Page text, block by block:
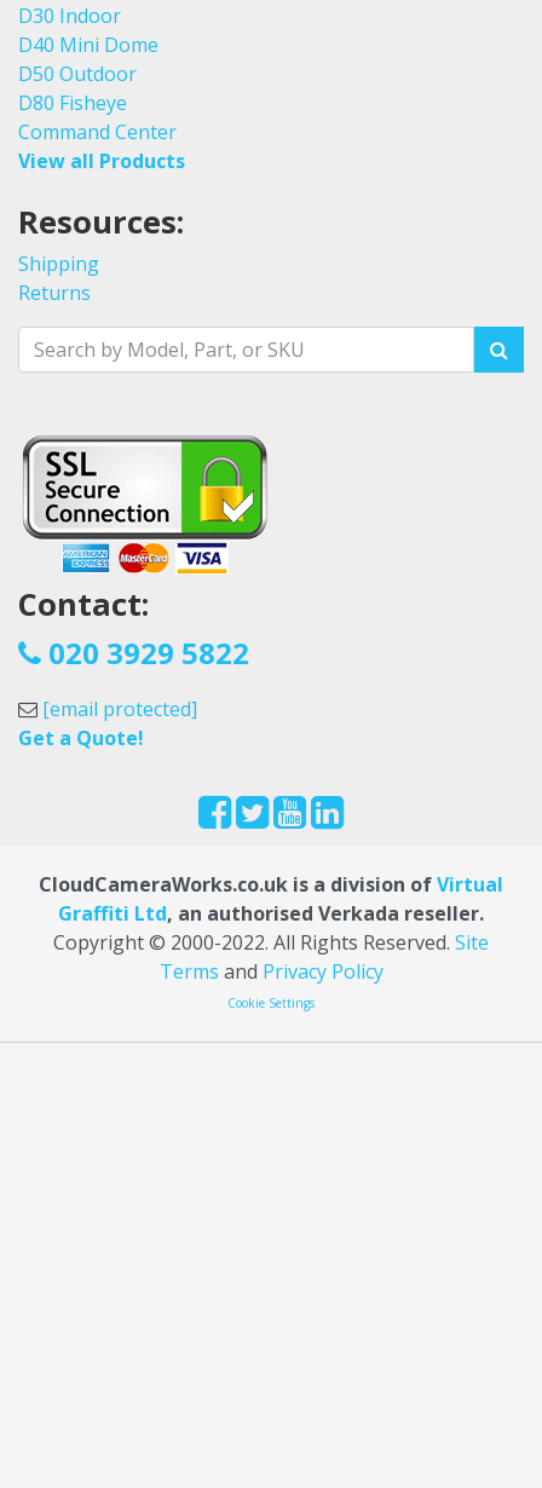
D30 Indoor
D40 Mini Dome
D50 Outdoor
D80 Fisheye
Command Center
View all Products
Resources:
Shipping
Returns
Contact:
020 3929 5822
[email protected]
Get a Quote!
CloudCameraWorks.co.uk is a division ofVirtual
Graffiti Ltd, an authorised Verkada reseller.
Copyright © 2000-2022. All Rights Reserved. Site
Terms and Privacy Policy
Cookie Settings